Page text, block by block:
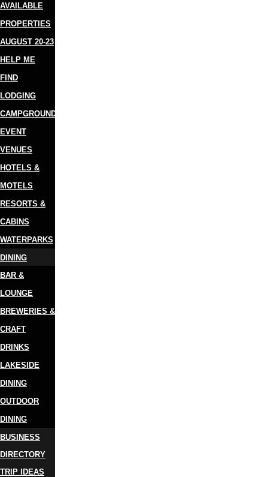
AVAILABLE
PROPERTIES
AUGUST 20-23
HELP ME
FIND
LODGING
CAMPGROUNDS
EVENT
VENUES
HOTELS &
MOTELS
RESORTS &
CABINS
WATERPARKS
DINING
BAR &
LOUNGE
BREWERIES &
CRAFT
DRINKS
LAKESIDE
DINING
OUTDOOR
DINING
BUSINESS
DIRECTORY
TRIP IDEAS